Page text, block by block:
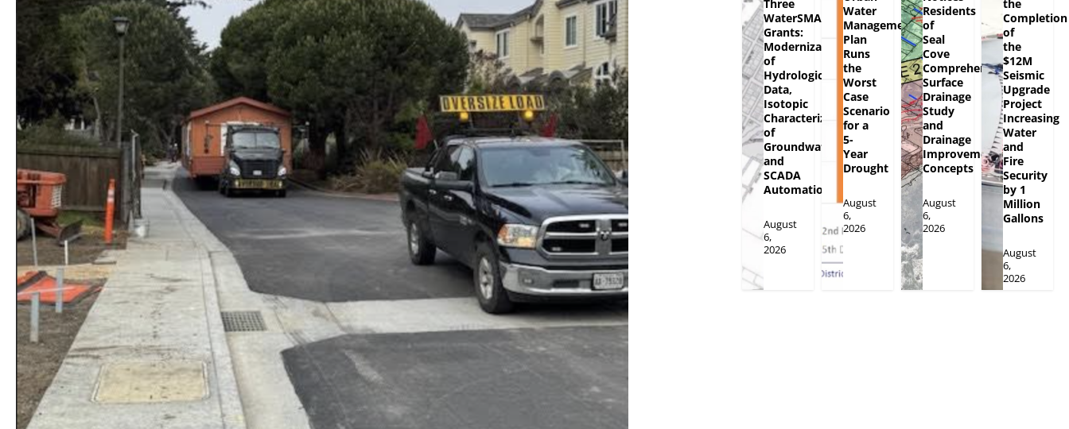
Three
WaterSMART
Grants:
Modernization
of
Hydrologic
Data,
Isotopic
Characterization
of
Groundwater
and
SCADA
Automation
August
6,
2026
Water
Management
Plan
Runs
the
Worst
Case
Scenario
for a
5-
Year
Drought
August
6,
2026
Residents
of
Seal
Cove
Comprehensive
Surface
Drainage
Study
and
Drainage
Improvement
Concepts
August
6,
2026
the
Completion
of
the
$12M
Seismic
Upgrade
Project
Increasing
Water
and
Fire
Security
by 1
Million
Gallons
August
6,
2026